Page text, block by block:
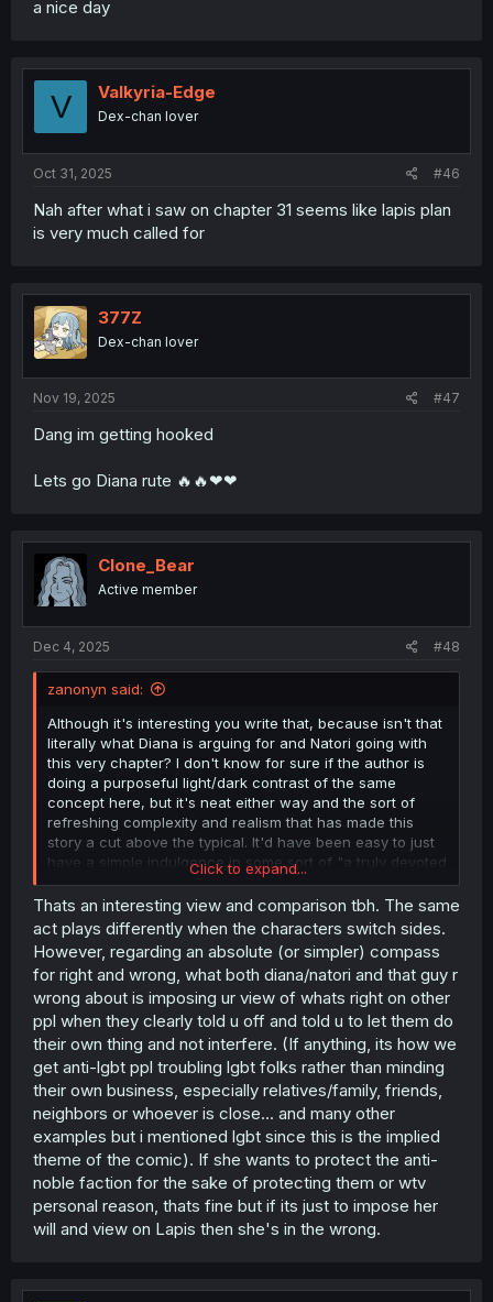
a nice day
V Valkyria-Edge
Dex-chan lover
Oct 31, 2025 #46
Nah after what i saw on chapter 31 seems like lapis plan
is very much called for
377Z
Dex-chan lover
Nov 19, 2025 #47
Dang im getting hooked
Lets go Diana rute 🔥🔥❤❤
Clone_Bear
Active member
Dec 4, 2025 #48
zanonyn said:
Although it's interesting you write that, because isn't that
literally what Diana is arguing for and Natori going with
this very chapter? I don't know for sure if the author is
doing a purposeful light/dark contrast of the same
concept here, but it's neat either way and the sort of
refreshing complexity and realism that has made this
story a cut above the typical. It'd have been easy to just
have a simple indulgence in some sort of "a truly devoted
person should think for who they care about not just
listen to what they say" trope, but this helps illustrate how
there are no actual simple hard & fast rules in human
relationships. Anything can be taken too far, "do what
you think is actually best for them vs what they say" only
works if you actually get it right, and have a healthy dose
of luck. Like yeah he's going against the wishes of the
prince, but it's not because of malice it's because he
really does seem to believe that's best for the prince and
the country. That's the dark side of that path.
So it'll be interesting to see how this actually all plays out.
The natural assumption is that it'll be a trial but in the end
they'll help Lapis see the light, but certainly feels like it
could go grayer at this point too. I don't think it'll be
grimderp, but there's a variety of possible endings of the
bittersweet variety that wouldn't be unnatural either,
though neither would it be at all wrong if it does end up in
a pretty purely good place. It's fun to have so many
Click to expand...
Thats an interesting view and comparison tbh. The same
act plays differently when the characters switch sides.
However, regarding an absolute (or simpler) compass
for right and wrong, what both diana/natori and that guy r
wrong about is imposing ur view of whats right on other
ppl when they clearly told u off and told u to let them do
their own thing and not interfere. (If anything, its how we
get anti-lgbt ppl troubling lgbt folks rather than minding
their own business, especially relatives/family, friends,
neighbors or whoever is close... and many other
examples but i mentioned lgbt since this is the implied
theme of the comic). If she wants to protect the anti-
noble faction for the sake of protecting them or wtv
personal reason, thats fine but if its just to impose her
will and view on Lapis then she's in the wrong.